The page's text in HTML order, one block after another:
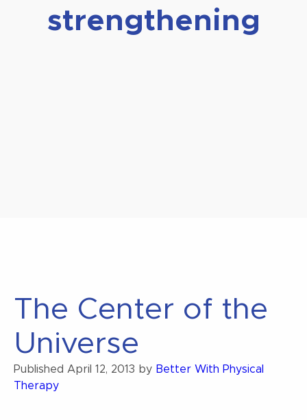
strengthening
The Center of the
Universe
Published April 12, 2013 by Better With Physical
Therapy